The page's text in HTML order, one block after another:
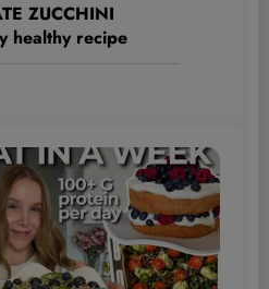
ZUCCHINI
healthy recipe